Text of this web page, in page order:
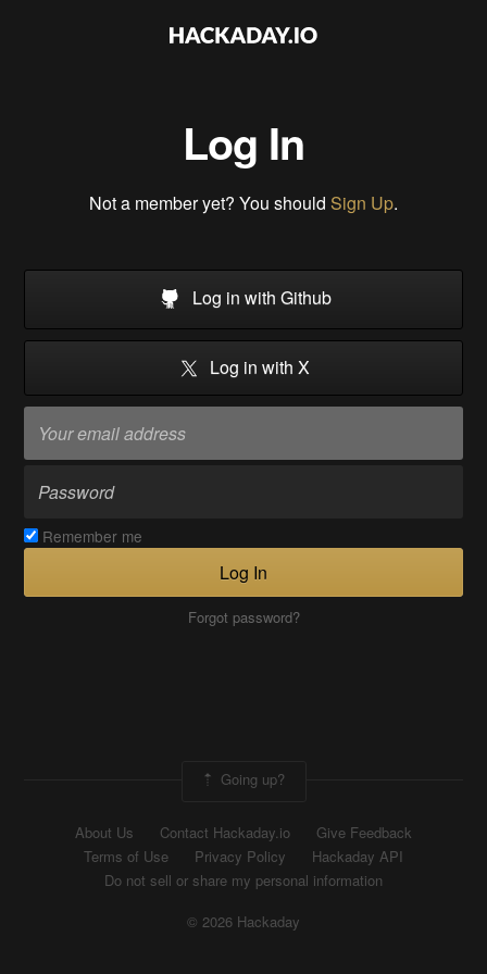
Log In
Not a member yet? You should Sign Up.
Log in with Github
Log in with X
Remember me
Log In
Forgot password?
Going up?
About Us Contact Hackaday.io
Give Feedback
Terms of Use
Privacy Policy
Hackaday API
Do not sell or share my personal information
© 2026 Hackaday